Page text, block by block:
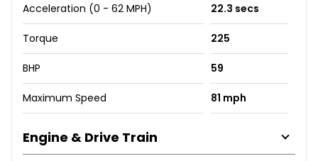
Acceleration (0 - 62 MPH) 22.3 secs
Torque 225
BHP 59
Maximum Speed 81 mph
Engine & Drive Train